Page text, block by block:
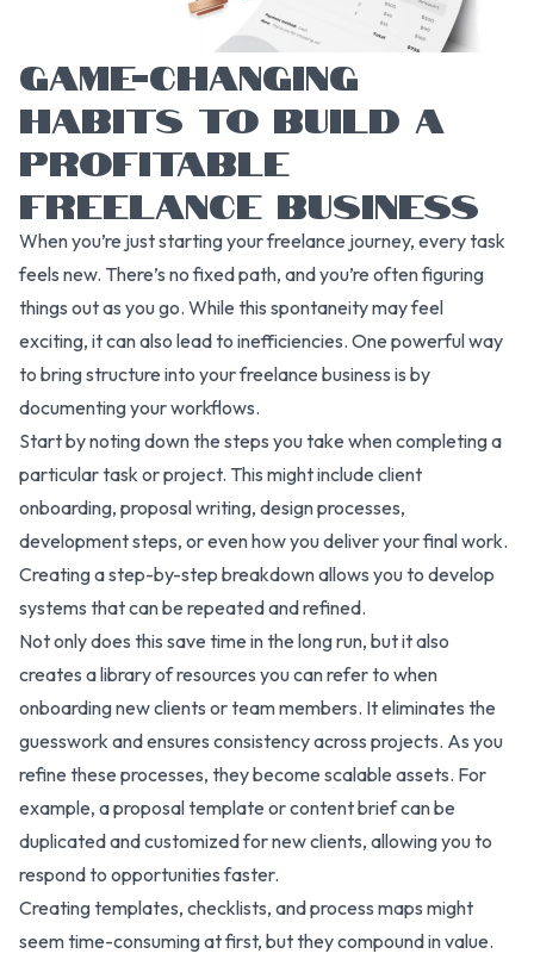
GAME-CHANGING
HABITS TO BUILD A
PROFITABLE
FREELANCE BUSINESS
When you’re just starting your freelance journey, every task
feels new. There’s no fixed path, and you’re often figuring
things out as you go. While this spontaneity may feel
exciting, it can also lead to inefficiencies. One powerful way
to bring structure into your freelance business is by
documenting your workflows.
Start by noting down the steps you take when completing a
particular task or project. This might include client
onboarding, proposal writing, design processes,
development steps, or even how you deliver your final work.
Creating a step-by-step breakdown allows you to develop
systems that can be repeated and refined.
Not only does this save time in the long run, but it also
creates a library of resources you can refer to when
onboarding new clients or team members. It eliminates the
guesswork and ensures consistency across projects. As you
refine these processes, they become scalable assets. For
example, a proposal template or content brief can be
duplicated and customized for new clients, allowing you to
respond to opportunities faster.
Creating templates, checklists, and process maps might
seem time-consuming at first, but they compound in value.